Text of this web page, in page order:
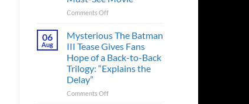
Comments Offon
Heart-
Thriller
Adapted
from
Cult-
06
Aug
Mysterious The Batman
III Tease Gives Fans
Hope of a Back-to-Back
Trilogy: “Explains the
Delay”
Comments Offon